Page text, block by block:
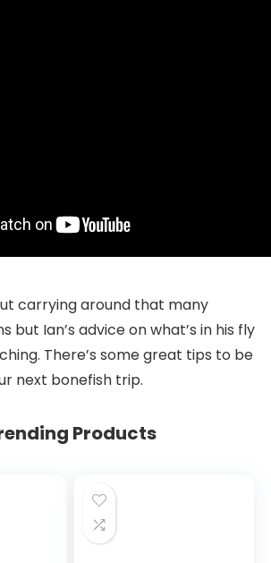
carrying around that many
Ian’s advice on what’s in his fly
There’s some great tips to be
next bonefish trip.
Products